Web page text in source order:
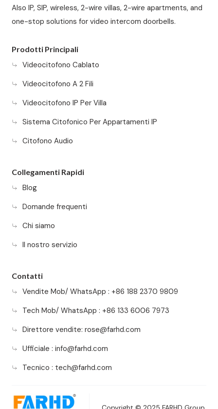
Also IP, SIP, wireless, 2-wire villas, 2-wire apartments, and
one-stop solutions for video intercom doorbells.
Prodotti Principali
Videocitofono Cablato
Videocitofono A 2 Fili
Videocitofono IP Per Villa
Sistema Citofonico Per Appartamenti IP
Citofono Audio
Collegamenti Rapidi
Blog
Domande frequenti
Chi siamo
Il nostro servizio
Contatti
Vendite Mob/ WhatsApp : +86 188 2370 9809
Tech Mob/ WhatsApp : +86 133 6006 7973
Direttore vendite: rose@farhd.com
Ufficiale : info@farhd.com
Tecnico : tech@farhd.com